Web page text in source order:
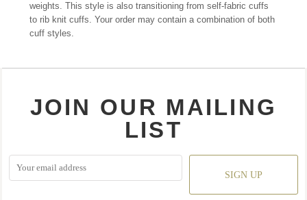
weights. This style is also transitioning from self-fabric cuffs
to rib knit cuffs. Your order may contain a combination of both
cuff styles.
JOIN OUR MAILING
LIST
SIGN UP